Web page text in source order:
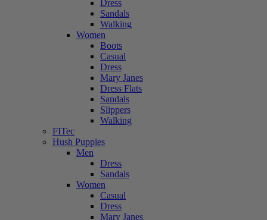
Dress
Sandals
Walking
Women
Boots
Casual
Dress
Mary Janes
Dress Flats
Sandals
Slippers
Walking
FITec
Hush Puppies
Men
Dress
Sandals
Women
Casual
Dress
Mary Janes